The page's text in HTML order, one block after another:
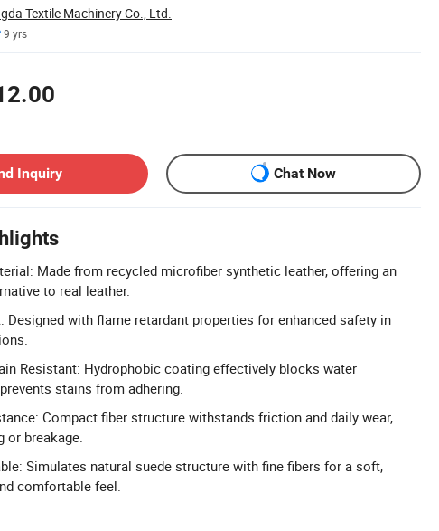
Textile Machinery Co., Ltd.
9 yrs
Inquiry
Chat Now
Made from recycled microfiber synthetic leather, offering an
to real leather.
Designed with flame retardant properties for enhanced safety in
Resistant: Hydrophobic coating effectively blocks water
stains from adhering.
Compact fiber structure withstands friction and daily wear,
or breakage.
Simulates natural suede structure with fine fibers for a soft,
comfortable feel.